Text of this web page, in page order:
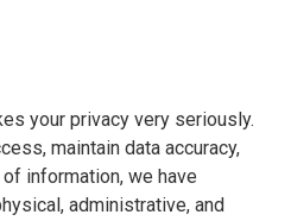
your privacy very seriously.
maintain data accuracy,
information, we have
administrative, and